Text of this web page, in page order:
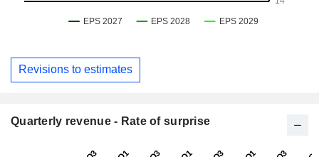
Revisions to estimates
Quarterly revenue - Rate of surprise